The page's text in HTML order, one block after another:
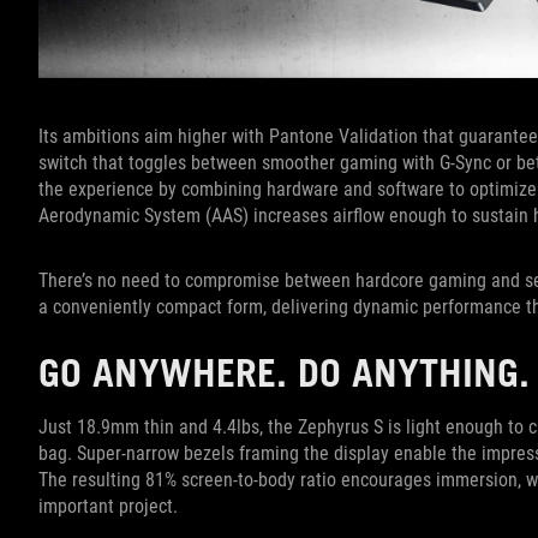
Its ambitions aim higher with Pantone Validation that
switch that toggles between smoother gaming with G-Sync or
the experience by combining hardware and software to
Aerodynamic System (AAS) increases airflow enough to sustain
There’s no need to compromise between hardcore gaming
a conveniently compact form, delivering dynamic performance
GO ANYWHERE. DO ANYTHING.
Just 18.9mm thin and 4.4lbs, the Zephyrus S is light enough
bag. Super-narrow bezels framing the display enable the
The resulting 81% screen-to-body ratio encourages immersion,
important project.